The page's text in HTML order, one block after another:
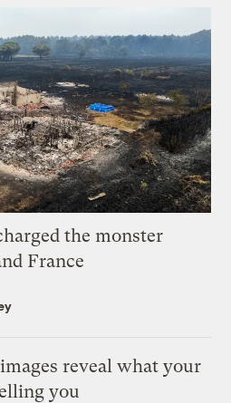
the monster
France
reveal what your
you